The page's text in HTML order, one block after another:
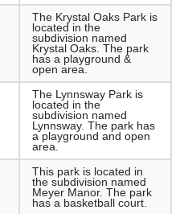
The Krystal Oaks Park is
located in the
subdivision named
Krystal Oaks. The park
has a playground &
open area.
The Lynnsway Park is
located in the
subdivision named
Lynnsway. The park has
a playground and open
area.
This park is located in
the subdivision named
Meyer Manor. The park
has a basketball court.